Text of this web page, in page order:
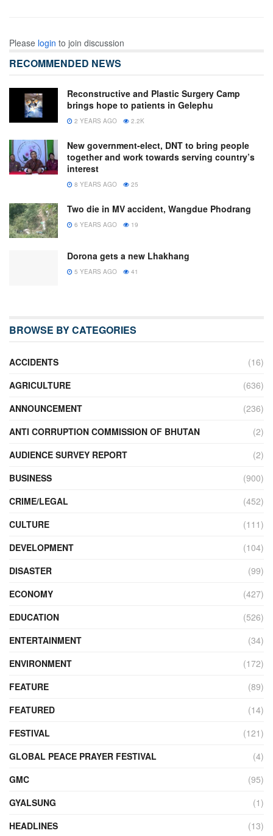
Please login to join discussion
RECOMMENDED NEWS
Reconstructive and Plastic Surgery Camp
brings hope to patients in Gelephu
2 YEARS AGO 2.2K
New government-elect, DNT to bring people
together and work towards serving country’s
interest
8 YEARS AGO 25
Two die in MV accident, Wangdue Phodrang
6 YEARS AGO 19
Dorona gets a new Lhakhang
5 YEARS AGO 41
BROWSE BY CATEGORIES
ACCIDENTS
(16)
AGRICULTURE
(636)
ANNOUNCEMENT
(236)
ANTI CORRUPTION COMMISSION OF BHUTAN
(2)
AUDIENCE SURVEY REPORT
(2)
BUSINESS
(900)
CRIME/LEGAL
(452)
CULTURE
(111)
DEVELOPMENT
(104)
DISASTER
(99)
ECONOMY
(427)
EDUCATION
(526)
ENTERTAINMENT
(34)
ENVIRONMENT
(172)
FEATURE
(89)
FEATURED
(14)
FESTIVAL
(121)
GLOBAL PEACE PRAYER FESTIVAL
(4)
GMC
(95)
GYALSUNG
(1)
HEADLINES
(13)